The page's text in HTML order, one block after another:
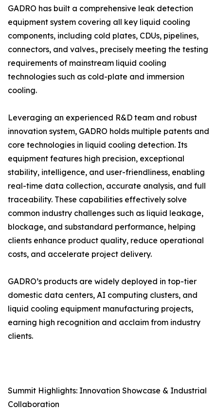
GADRO has built a comprehensive leak detection
equipment system covering all key liquid cooling
components, including cold plates, CDUs, pipelines,
connectors, and valves., precisely meeting the testing
requirements of mainstream liquid cooling
technologies such as cold-plate and immersion
cooling.
Leveraging an experienced R&D team and robust
innovation system, GADRO holds multiple patents and
core technologies in liquid cooling detection. Its
equipment features high precision, exceptional
stability, intelligence, and user-friendliness, enabling
real-time data collection, accurate analysis, and full
traceability. These capabilities effectively solve
common industry challenges such as liquid leakage,
blockage, and substandard performance, helping
clients enhance product quality, reduce operational
costs, and accelerate project delivery.
GADRO’s products are widely deployed in top-tier
domestic data centers, AI computing clusters, and
liquid cooling equipment manufacturing projects,
earning high recognition and acclaim from industry
clients.
Summit Highlights: Innovation Showcase & Industrial
Collaboration